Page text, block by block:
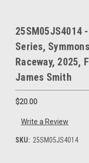
25SM05JS4014
Series,
Raceway, 2025,
James Smith
$20.00
Write a Review
SKU: 25SM05JS4014